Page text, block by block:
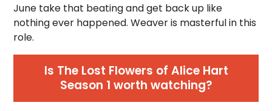
June take that beating and get back up like
nothing ever happened. Weaver is masterful in this
role.
Is The Lost Flowers of Alice Hart
Season 1 worth watching?